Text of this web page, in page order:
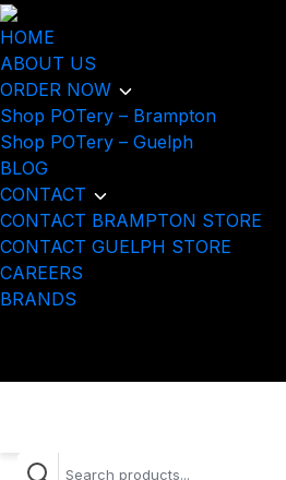
HOME
ABOUT US
ORDER NOW
Shop POTery – Brampton
Shop POTery – Guelph
BLOG
CONTACT
CONTACT BRAMPTON STORE
CONTACT GUELPH STORE
CAREERS
BRANDS